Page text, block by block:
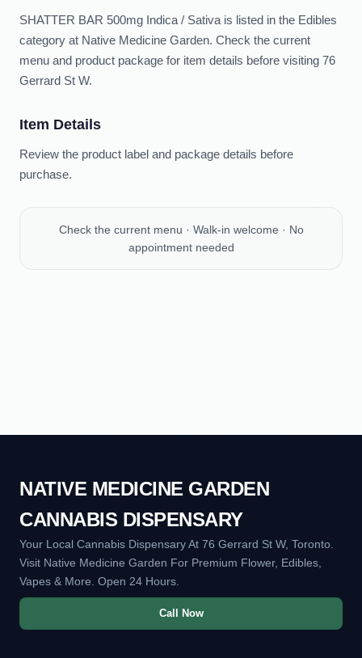
SHATTER BAR 500mg Indica / Sativa is listed in the Edibles
category at Native Medicine Garden. Check the current
menu and product package for item details before visiting 76
Gerrard St W.
Item Details
Review the product label and package details before
purchase.
Check the current menu · Walk-in welcome · No
appointment needed
NATIVE MEDICINE GARDEN
CANNABIS DISPENSARY
Your Local Cannabis Dispensary At 76 Gerrard St W, Toronto.
Visit Native Medicine Garden For Premium Flower, Edibles,
Vapes & More. Open 24 Hours.
Call Now